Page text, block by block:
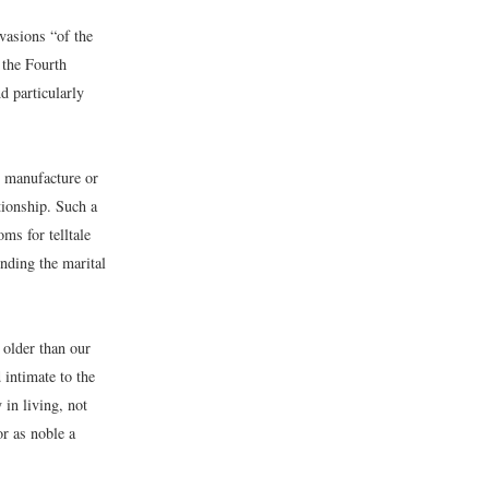
“of the
Fourth
particularly
or
Such a
for telltale
the marital
than our
to the
in living, not
as noble a